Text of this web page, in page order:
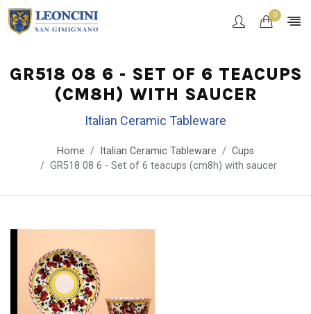
0
GR518 08 6 - SET OF 6 TEACUPS
(CM8H) WITH SAUCER
Italian Ceramic Tableware
Home Italian Ceramic Tableware
Cups
GR518 08 6 - Set of 6 teacups (cm8h) with saucer